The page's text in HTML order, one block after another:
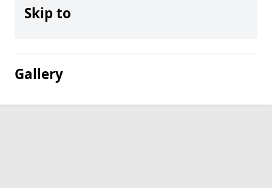
Skip to
Gallery